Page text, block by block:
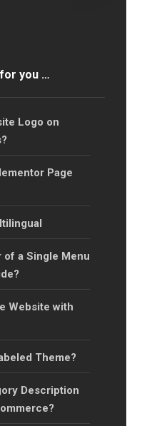
you …
Logo on
Page
of a Single Menu
Website with
Theme?
Description